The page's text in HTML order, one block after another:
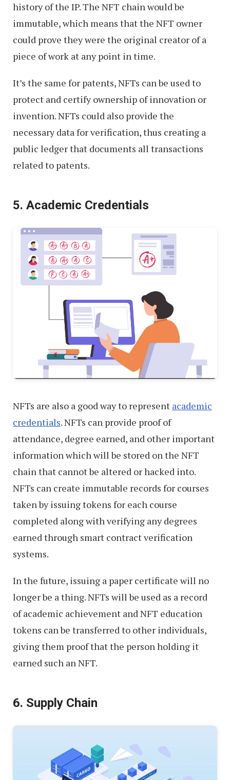
history of the IP. The NFT chain would be
immutable, which means that the NFT owner
could prove they were the original creator of a
piece of work at any point in time.
It’s the same for patents, NFTs can be used to
protect and certify ownership of innovation or
invention. NFTs could also provide the
necessary data for verification, thus creating a
public ledger that documents all transactions
related to patents.
5. Academic Credentials
NFTs are also a good way to represent academic
credentials. NFTs can provide proof of
attendance, degree earned, and other important
information which will be stored on the NFT
chain that cannot be altered or hacked into.
NFTs can create immutable records for courses
taken by issuing tokens for each course
completed along with verifying any degrees
earned through smart contract verification
systems.
In the future, issuing a paper certificate will no
longer be a thing. NFTs will be used as a record
of academic achievement and NFT education
tokens can be transferred to other individuals,
giving them proof that the person holding it
earned such an NFT.
6. Supply Chain